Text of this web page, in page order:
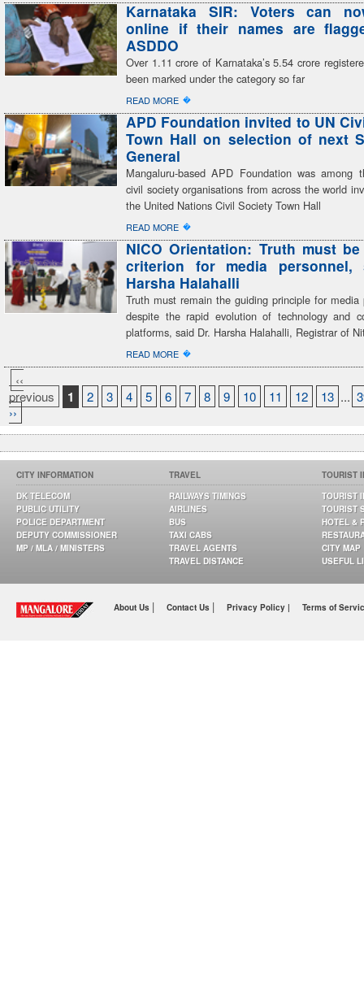
Karnataka SIR: Voters can
online if their names are
ASDDO
Over 1.11 crore of Karnataka’s 5.54 crore
been marked under the category so far
READ MORE �
APD Foundation invited to UN
Town Hall on selection of next
General
Mangaluru-based APD Foundation was among
civil society organisations from across the world
the United Nations Civil Society Town Hall
READ MORE �
NICO Orientation: Truth must
criterion for media personnel,
Harsha Halahalli
Truth must remain the guiding principle for media
despite the rapid evolution of technology and
platforms, said Dr. Harsha Halahalli, Registrar of
READ MORE �
‹‹
previous
1 2 3 4 5 6 7 8 9 10 11 12 13 ...
››
CITY INFORMATION
DK TELECOM
PUBLIC UTILITY
POLICE DEPARTMENT
DEPUTY COMMISSIONER
MP / MLA / MINISTERS
TRAVEL
RAILWAYS TIMINGS
AIRLINES
BUS
TAXI CABS
TRAVEL AGENTS
TRAVEL DISTANCE
TOURIST
TOURIST
TOURIST
HOTEL &
CITY MAP
USEFUL
About Us | Contact Us | Privacy Policy | Terms of